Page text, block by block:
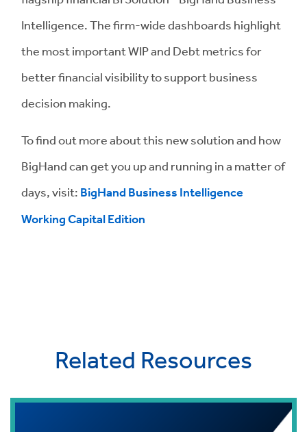
Intelligence. The firm-wide dashboards highlight
the most important WIP and Debt metrics for
better financial visibility to support business
decision making.
To find out more about this new solution and how
BigHand can get you up and running in a matter of
days, visit: BigHand Business Intelligence
Working Capital Edition
Related Resources